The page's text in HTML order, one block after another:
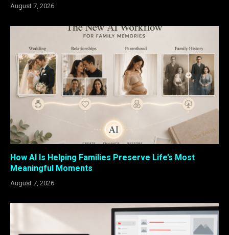
August 7, 2026
How AI Is Helping Families Preserve Life’s Most
Meaningful Moments
August 7, 2026